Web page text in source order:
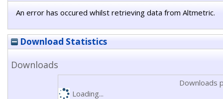
An error has occured whilst retrieving data from Altmetric.
Download Statistics
Downloads
Downloads
Loading...